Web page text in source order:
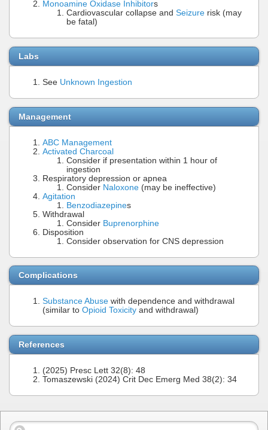
Monoamine Oxidase Inhibitors
Cardiovascular collapse and Seizure risk (may
be fatal)
Labs
See Unknown Ingestion
Management
ABC Management
Activated Charcoal
Consider if presentation within 1 hour of
ingestion
Respiratory depression or apnea
Consider Naloxone (may be ineffective)
Agitation
Benzodiazepines
Withdrawal
Consider Buprenorphine
Disposition
Consider observation for CNS depression
Complications
Substance Abuse with dependence and withdrawal
(similar to Opioid Toxicity and withdrawal)
References
(2025) Presc Lett 32(8): 48
Tomaszewski (2024) Crit Dec Emerg Med 38(2): 34